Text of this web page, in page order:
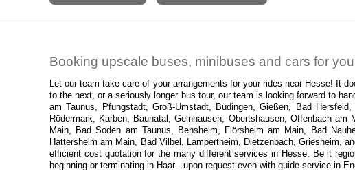
Booking upscale buses, minibuses and cars for
Let our team take care of your arrangements for your rides near Hesse! It
to the next, or a seriously longer bus tour, our team is looking forward to
am Taunus, Pfungstadt, Groß-Umstadt, Büdingen, Gießen, Bad
Rödermark, Karben, Baunatal, Gelnhausen, Obertshausen, Offenbach
Main, Bad Soden am Taunus, Bensheim, Flörsheim am Main, Bad
Hattersheim am Main, Bad Vilbel, Lampertheim, Dietzenbach, Griesheim,
efficient cost quotation for the many different services in Hesse. Be it
beginning or terminating in Haar - upon request even with guide service in